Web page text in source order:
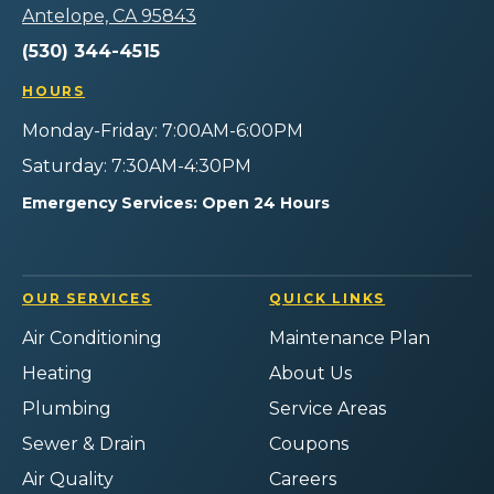
Services
Antelope, CA 95843
(530) 344-4515
HOURS
Monday-Friday: 7:00AM-6:00PM
Saturday: 7:30AM-4:30PM
Emergency Services: Open 24 Hours
OUR SERVICES
Air Conditioning
Heating
Plumbing
Sewer & Drain
Air Quality
QUICK LINKS
Maintenance Plan
About Us
Service Areas
Coupons
Careers